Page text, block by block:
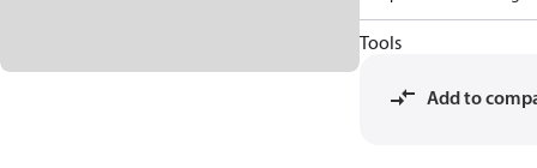
Tools
Add to